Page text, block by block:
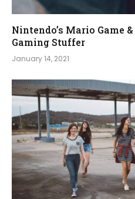
Nintendo’s Mario Game
Gaming Stuffer
January 14, 2021